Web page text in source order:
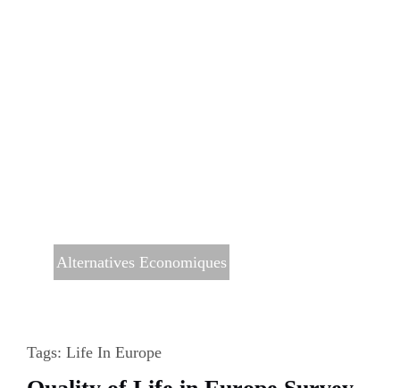
Alternatives Economiques
Tags: Life In Europe